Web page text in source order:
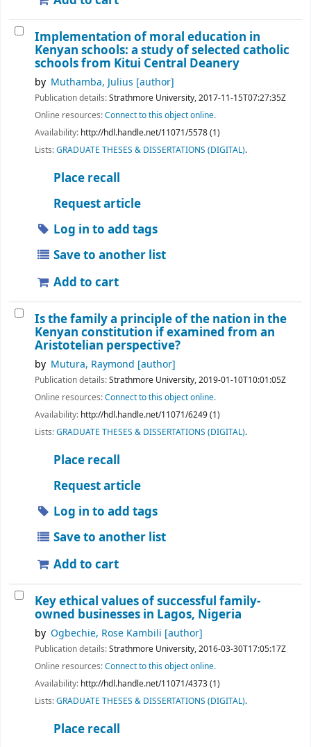
Implementation of moral education in
Kenyan schools: a study of selected catholic
schools from Kitui Central Deanery
by Muthamba, Julius [author]
Publication details:Strathmore University,2017-11-15T07:27:35Z
Online resources:Connect to this object online.
Availability: http://hdl.handle.net/11071/5578 (1)
Lists:GRADUATE THESES & DISSERTATIONS (DIGITAL).
Place recall
Request article
Log in to add tags
Save to another list
Add to cart
Is the family a principle of the nation in the
Kenyan constitution if examined from an
Aristotelian perspective?
by Mutura, Raymond [author]
Publication details:Strathmore University,2019-01-10T10:01:05Z
Online resources:Connect to this object online.
Availability: http://hdl.handle.net/11071/6249 (1)
Lists:GRADUATE THESES & DISSERTATIONS (DIGITAL).
Place recall
Request article
Log in to add tags
Save to another list
Add to cart
Key ethical values of successful family-
owned businesses in Lagos, Nigeria
by Ogbechie, Rose Kambili [author]
Publication details:Strathmore University,2016-03-30T17:05:17Z
Online resources:Connect to this object online.
Availability: http://hdl.handle.net/11071/4373 (1)
Lists:GRADUATE THESES & DISSERTATIONS (DIGITAL).
Place recall